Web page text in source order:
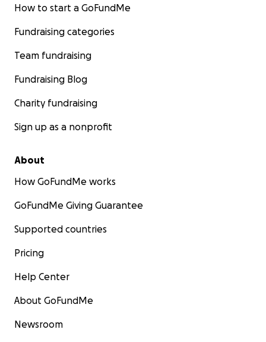
How to start a GoFundMe
Fundraising categories
Team fundraising
Fundraising Blog
Charity fundraising
Sign up as a nonprofit
About
How GoFundMe works
GoFundMe Giving Guarantee
Supported countries
Pricing
Help Center
About GoFundMe
Newsroom